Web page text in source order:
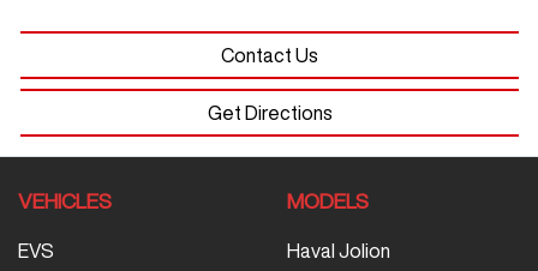
Contact Us
Get Directions
VEHICLES
EVS
MODELS
Haval Jolion